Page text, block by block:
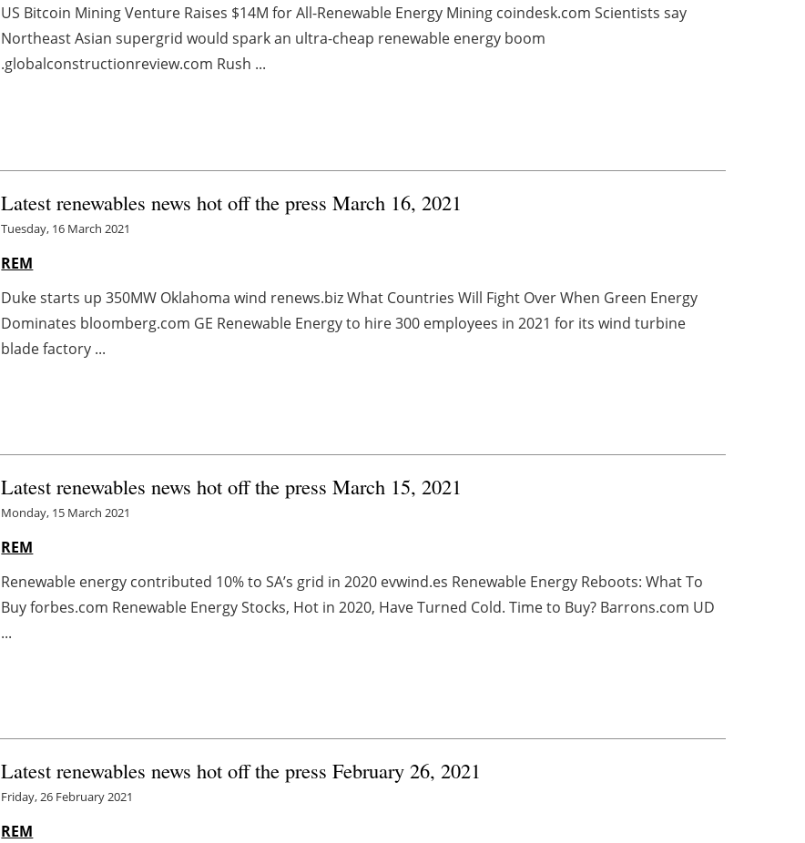
US Bitcoin Mining Venture Raises $14M for All-Renewable Energy Mining coindesk.com Scientists say
Northeast Asian supergrid would spark an ultra-cheap renewable energy boom
.globalconstructionreview.com Rush ...
Latest renewables news hot off the press March 16, 2021
Tuesday, 16 March 2021
REM
Duke starts up 350MW Oklahoma wind renews.biz What Countries Will Fight Over When Green Energy
Dominates bloomberg.com GE Renewable Energy to hire 300 employees in 2021 for its wind turbine
blade factory ...
Latest renewables news hot off the press March 15, 2021
Monday, 15 March 2021
REM
Renewable energy contributed 10% to SA’s grid in 2020 evwind.es Renewable Energy Reboots: What To
Buy forbes.com Renewable Energy Stocks, Hot in 2020, Have Turned Cold. Time to Buy? Barrons.com UD
...
Latest renewables news hot off the press February 26, 2021
Friday, 26 February 2021
REM